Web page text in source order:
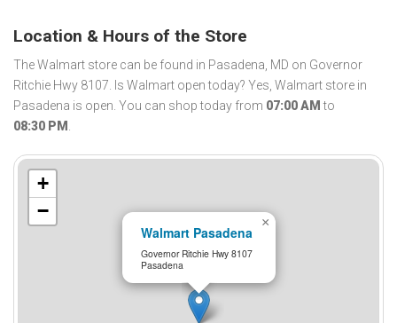
Location & Hours of the Store
The Walmart store can be found in Pasadena, MD on Governor
Ritchie Hwy 8107. Is Walmart open today? Yes, Walmart store in
Pasadena is open. You can shop today from 07:00 AM to
08:30 PM .
Walmart Pasadena
Governor Ritchie Hwy 8107
Pasadena
×
+
−